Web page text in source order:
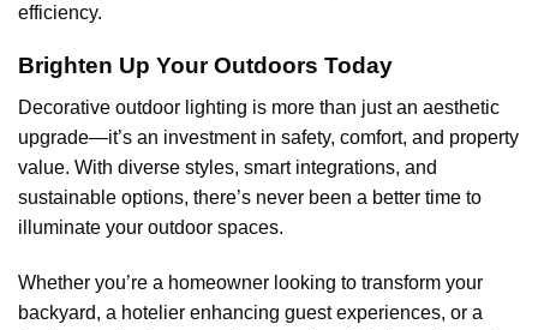
efficiency.
Brighten Up Your Outdoors Today
Decorative outdoor lighting is more than just an aesthetic
upgrade—it’s an investment in safety, comfort, and property
value. With diverse styles, smart integrations, and
sustainable options, there’s never been a better time to
illuminate your outdoor spaces.
Whether you’re a homeowner looking to transform your
backyard, a hotelier enhancing guest experiences, or a